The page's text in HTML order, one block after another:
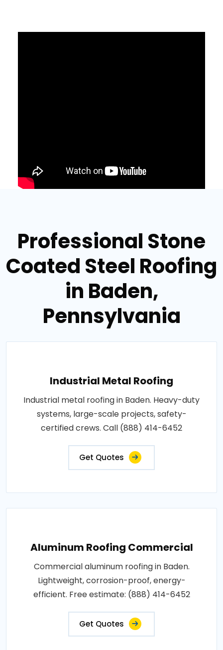
Professional Stone
Coated Steel Roofing
in Baden,
Pennsylvania
Industrial Metal Roofing
Industrial metal roofing in Baden. Heavy-duty
systems, large-scale projects, safety-
certified crews. Call (888) 414-6452
Get Quotes
Aluminum Roofing Commercial
Commercial aluminum roofing in Baden.
Lightweight, corrosion-proof, energy-
efficient. Free estimate: (888) 414-6452
Get Quotes